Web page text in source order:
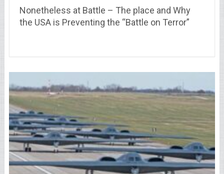
Nonetheless at Battle – The place and Why
the USA is Preventing the “Battle on Terror”